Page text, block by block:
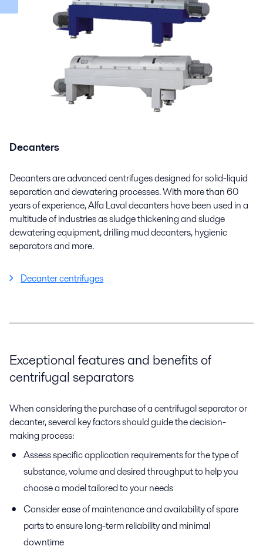
Decanters
Decanters are advanced centrifuges designed for solid-liquid
separation and dewatering processes. With more than 60
years of experience, Alfa Laval decanters have been used in a
multitude of industries as sludge thickening and sludge
dewatering equipment, drilling mud decanters, hygienic
separators and more.
Decanter centrifuges
Exceptional features and benefits of
centrifugal separators
When considering the purchase of a centrifugal separator or
decanter, several key factors should guide the decision-
making process:
Assess specific application requirements for the type of
substance, volume and desired throughput to help you
choose a model tailored to your needs
Consider ease of maintenance and availability of spare
parts to ensure long-term reliability and minimal
downtime